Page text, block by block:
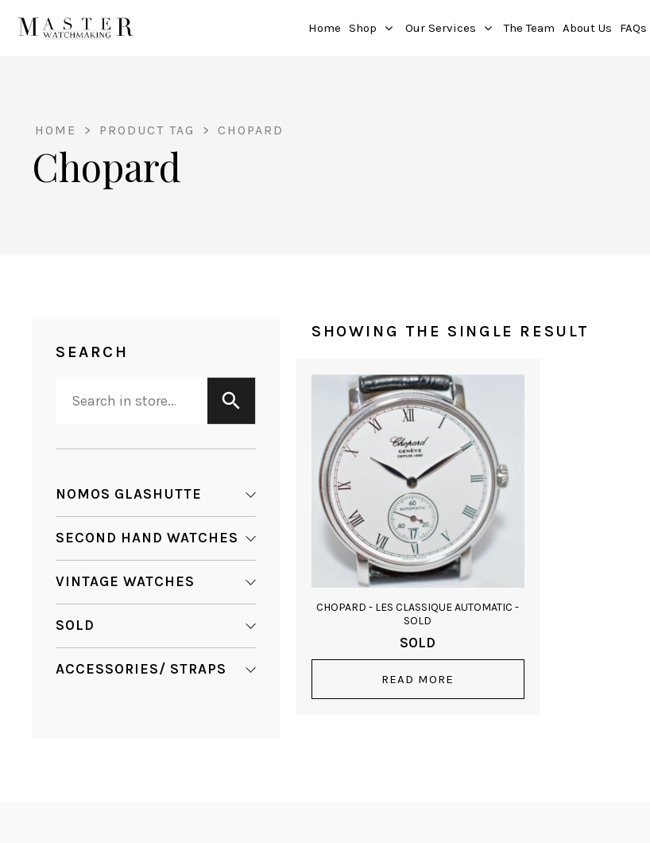
Home Shop Our Services The Team About Us FAQs
HOME > PRODUCT TAG > CHOPARD
Chopard
SEARCH
NOMOS GLASHUTTE
SECOND HAND WATCHES
VINTAGE WATCHES
SOLD
ACCESSORIES/ STRAPS
SHOWING THE SINGLE RESULT
CHOPARD - LES CLASSIQUE AUTOMATIC -
SOLD
SOLD
READ MORE